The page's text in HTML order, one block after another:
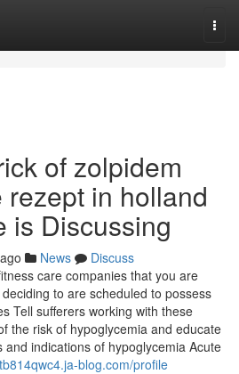
of zolpidem
in holland
is Discussing
News
Discuss
care companies that you are
to are scheduled to possess
Tell sufferers working with these
the risk of hypoglycemia and educate
indications of hypoglycemia Acute
blog.com/profile